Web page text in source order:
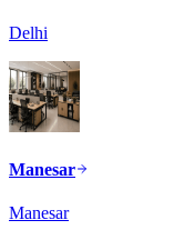
Delhi
Manesar
Manesar